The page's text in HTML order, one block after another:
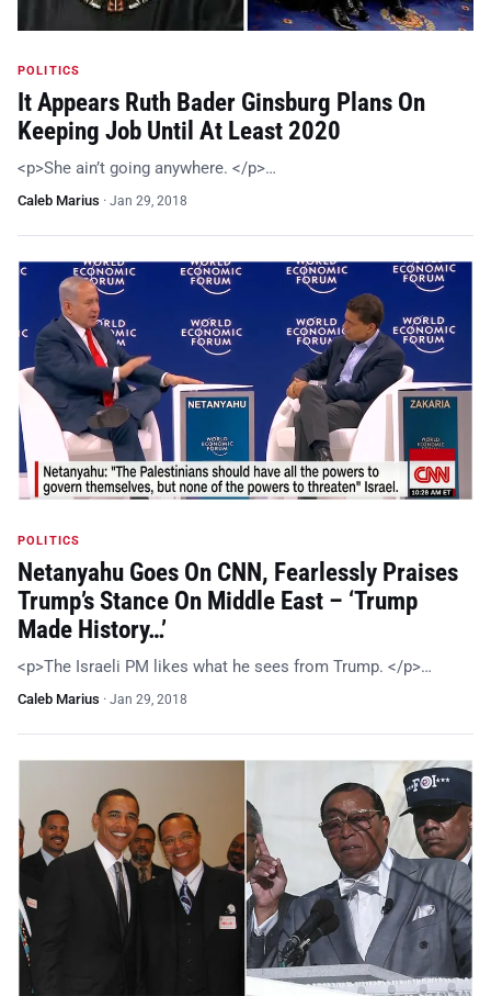
POLITICS
It Appears Ruth Bader Ginsburg Plans On
Keeping Job Until At Least 2020
<p>She ain’t going anywhere. </p>…
Caleb Marius · Jan 29, 2018
POLITICS
Netanyahu Goes On CNN, Fearlessly Praises
Trump’s Stance On Middle East – ‘Trump
Made History…’
<p>The Israeli PM likes what he sees from Trump. </p>…
Caleb Marius · Jan 29, 2018